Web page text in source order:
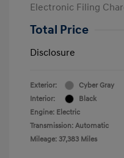
Electronic Filing
Total Price
Disclosure
Exterior:
Cyber Gray
Interior:
Black
Engine: Electric
Transmission: Automatic
Mileage: 37,383 Miles